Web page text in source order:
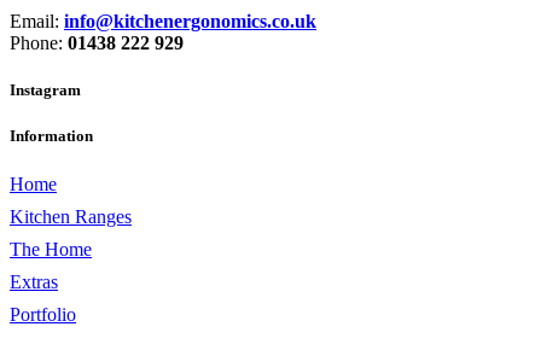
Email: info@kitchenergonomics.co.uk
Phone: 01438 222 929
Instagram
Information
Home
Kitchen Ranges
The Home
Extras
Portfolio